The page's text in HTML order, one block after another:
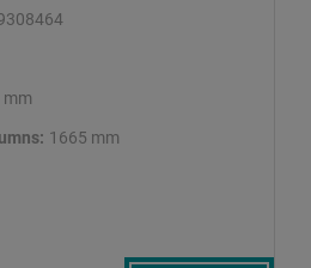
mm
1665 mm